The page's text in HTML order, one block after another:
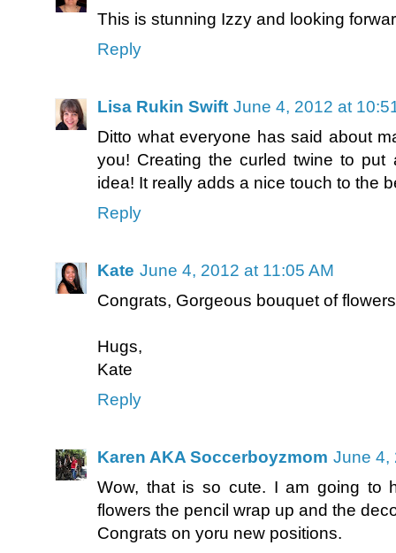
This is stunning Izzy and looking
Reply
Lisa Rukin Swift June 4, 2012 at
Ditto what everyone has said about
you! Creating the curled twine to
idea! It really adds a nice touch to the
Reply
Kate June 4, 2012 at 11:05 AM
Congrats, Gorgeous bouquet of
Hugs,
Kate
Reply
Karen AKA Soccerboyzmom June 4,
Wow, that is so cute. I am going to
flowers the pencil wrap up and the
Congrats on yoru new positions.